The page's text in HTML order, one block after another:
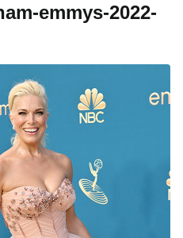
emmys-2022-